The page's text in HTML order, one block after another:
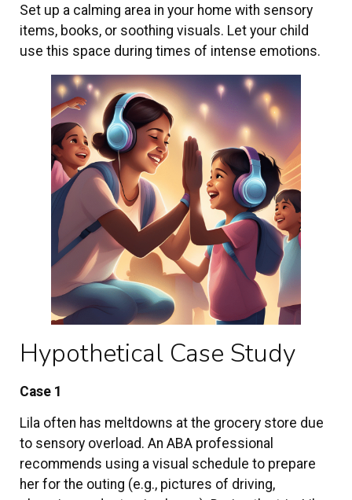
Set up a calming area in your home with sensory
items, books, or soothing visuals. Let your child
use this space during times of intense emotions.
Hypothetical Case Study
Case 1
Lila often has meltdowns at the grocery store due
to sensory overload. An ABA professional
recommends using a visual schedule to prepare
her for the outing (e.g., pictures of driving,